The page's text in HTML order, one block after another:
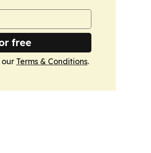
free
our Terms & Conditions.